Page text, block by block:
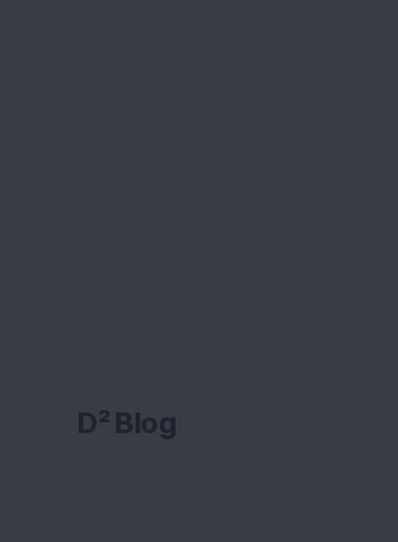
D² Blog